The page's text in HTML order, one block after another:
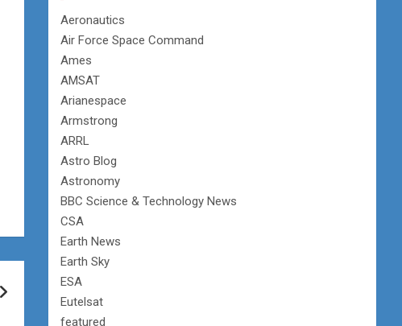
Aeronautics
Air Force Space Command
Ames
AMSAT
Arianespace
Armstrong
ARRL
Astro Blog
Astronomy
BBC Science & Technology News
CSA
Earth News
Earth Sky
ESA
Eutelsat
featured